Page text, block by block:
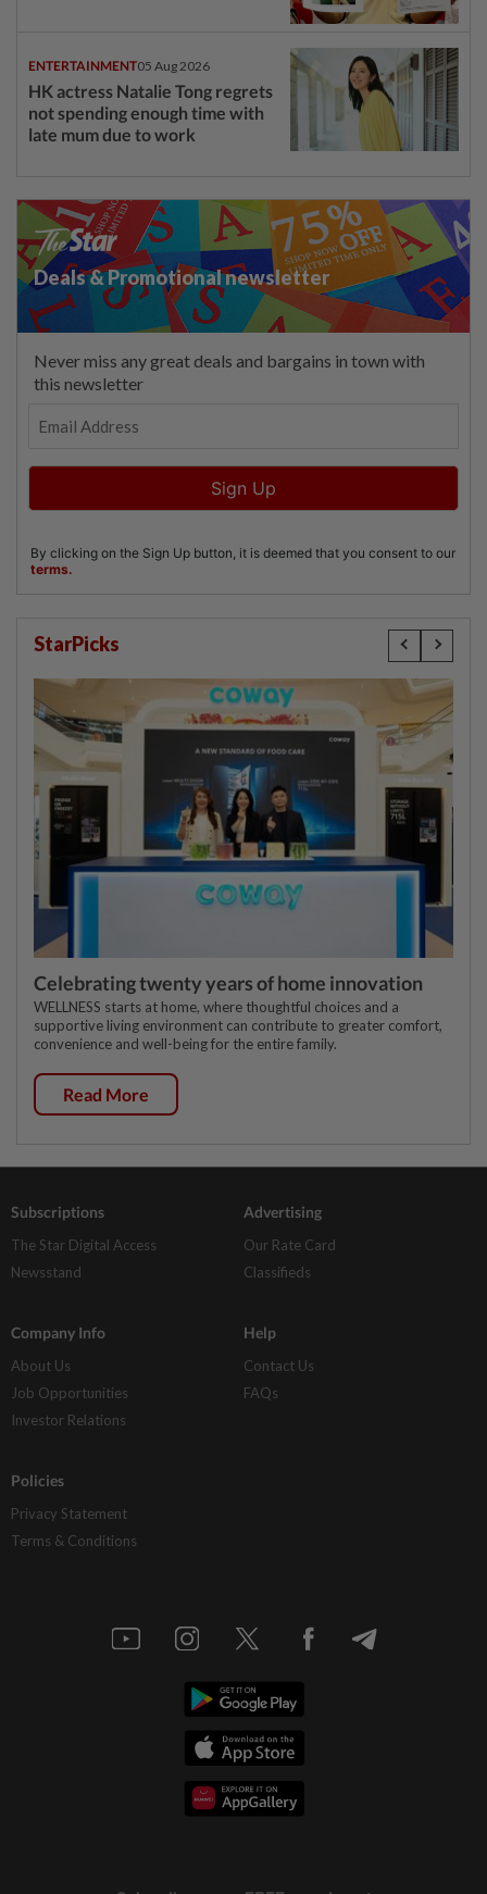
ENTERTAINMENT05 Aug 2026
HK actress Natalie Tong regrets
not spending enough time with
late mum due to work
StarPicks
Celebrating twenty years of home innovation
WELLNESS starts at home, where thoughtful choices and a
supportive living environment can contribute to greater comfort,
convenience and well-being for the entire family.
Read More
Subscriptions
The Star Digital Access
Newsstand
Advertising
Our Rate Card
Classifieds
Company Info
About Us
Job Opportunities
Investor Relations
Help
Contact Us
FAQs
Policies
Privacy Statement
Terms & Conditions